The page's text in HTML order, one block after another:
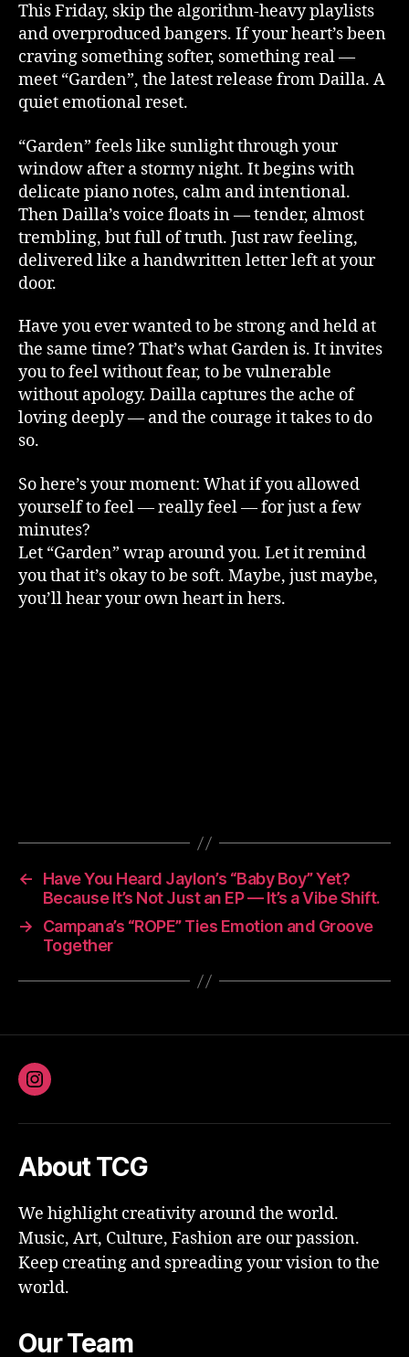
This Friday, skip the algorithm-heavy playlists
and overproduced bangers. If your heart’s been
craving something softer, something real —
meet “Garden”, the latest release from Dailla. A
quiet emotional reset.
“Garden” feels like sunlight through your
window after a stormy night. It begins with
delicate piano notes, calm and intentional.
Then Dailla’s voice floats in — tender, almost
trembling, but full of truth. Just raw feeling,
delivered like a handwritten letter left at your
door.
Have you ever wanted to be strong and held at
the same time? That’s what Garden is. It invites
you to feel without fear, to be vulnerable
without apology. Dailla captures the ache of
loving deeply — and the courage it takes to do
so.
So here’s your moment: What if you allowed
yourself to feel — really feel — for just a few
minutes?
Let “Garden” wrap around you. Let it remind
you that it’s okay to be soft. Maybe, just maybe,
you’ll hear your own heart in hers.
←
Have You Heard Jaylon’s “Baby Boy” Yet?
Because It’s Not Just an EP — It’s a Vibe Shift.
→
Campana’s “ROPE” Ties Emotion and Groove
Together
Instagram
About TCG
We highlight creativity around the world.
Music, Art, Culture, Fashion are our passion.
Keep creating and spreading your vision to the
world.
Our Team